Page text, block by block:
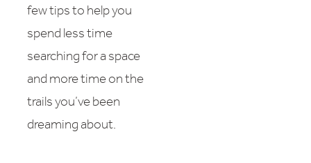
few tips to help you
spend less time
searching for a space
and more time on the
trails you’ve been
dreaming about.